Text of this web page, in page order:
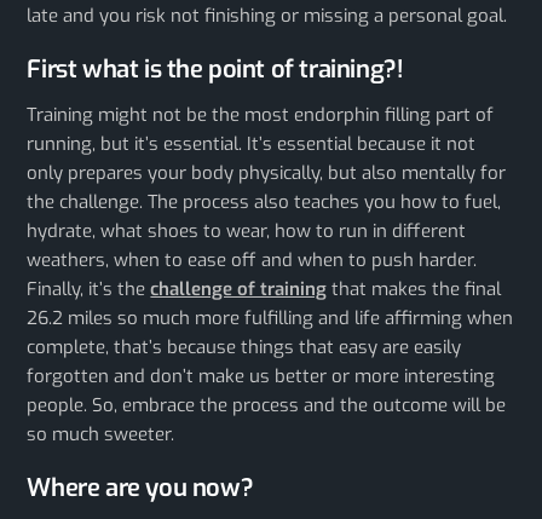
late and you risk not finishing or missing a personal goal.
First what is the point of training?!
Training might not be the most endorphin filling part of
running, but it’s essential. It’s essential because it not
only prepares your body physically, but also mentally for
the challenge. The process also teaches you how to fuel,
hydrate, what shoes to wear, how to run in different
weathers, when to ease off and when to push harder.
Finally, it’s thechallenge of training that makes the final
26.2 miles so much more fulfilling and life affirming when
complete, that’s because things that easy are easily
forgotten and don’t make us better or more interesting
people. So, embrace the process and the outcome will be
so much sweeter.
Where are you now?